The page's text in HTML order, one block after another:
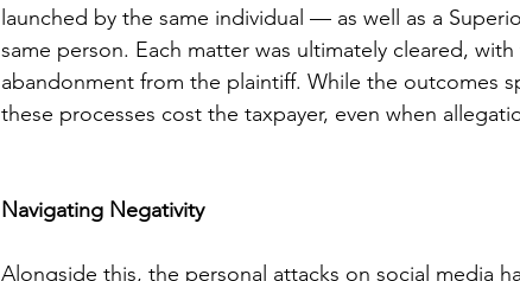
launched by the same individual — as well as a
same person. Each matter was ultimately cleared,
abandonment from the plaintiff. While the outcomes
these processes cost the taxpayer, even when
Navigating Negativity
Alongside this, the personal attacks on social media